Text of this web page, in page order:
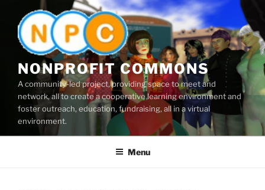
content
NONPROFIT COMMONS
A community-led project, providing space to meet and
network, all to create a cooperative learning environment and
foster outreach, education, fundraising, all in a virtual
environment.
Menu